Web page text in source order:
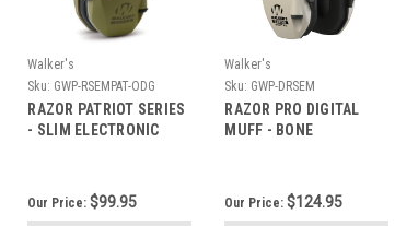
Walker's
Sku: GWP-RSEMPAT-ODG
RAZOR PATRIOT SERIES
- SLIM ELECTRONIC
Our Price:$99.95
Walker's
Sku: GWP-DRSEM
RAZOR PRO DIGITAL
MUFF - BONE
Our Price:$124.95